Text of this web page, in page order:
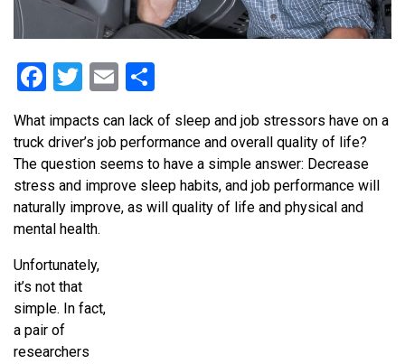
Facebook
Twitter
Email
What impacts can lack of sleep and job stressors have on a
truck driver’s job performance and overall quality of life?
The question seems to have a simple answer: Decrease
stress and improve sleep habits, and job performance will
naturally improve, as will quality of life and physical and
mental health.
Unfortunately,
it’s not that
simple. In fact,
a pair of
researchers